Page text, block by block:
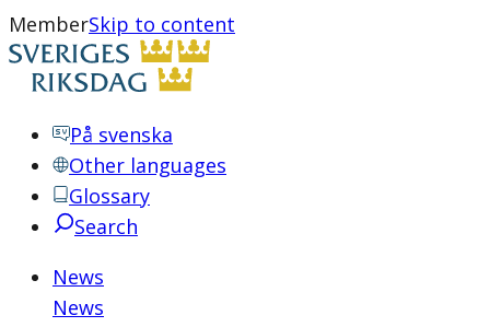
MemberSkip to content
På svenska
Other languages
Glossary
Search
News
News